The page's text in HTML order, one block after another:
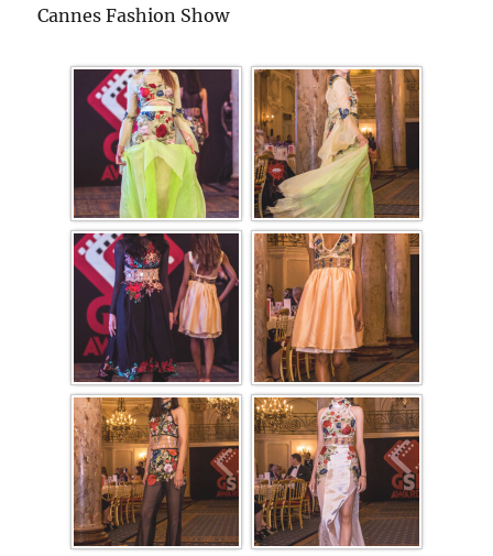
Cannes Fashion Show